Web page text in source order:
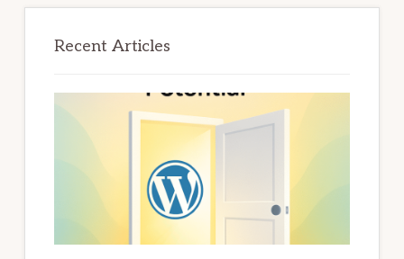
Recent Articles